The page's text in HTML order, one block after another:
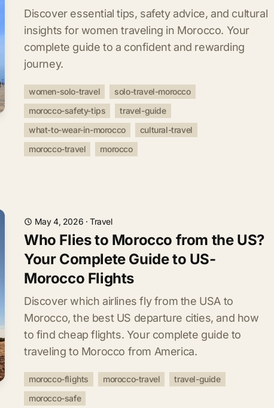
Discover essential tips, safety advice, and cultural
insights for women traveling in Morocco. Your
complete guide to a confident and rewarding
journey.
women-solo-travel
solo-travel-morocco
morocco-safety-tips
travel-guide
what-to-wear-in-morocco
cultural-travel
morocco-travel
morocco
May 4, 2026 ·Travel
Who Flies to Morocco from the US?
Your Complete Guide to US-
Morocco Flights
Discover which airlines fly from the USA to
Morocco, the best US departure cities, and how
to find cheap flights. Your complete guide to
traveling to Morocco from America.
morocco-flights morocco-travel
travel-guide
morocco-safe